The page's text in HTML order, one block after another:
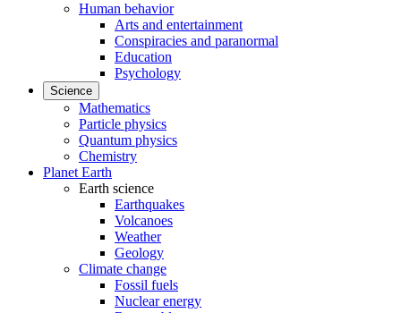
Human behavior
Arts and entertainment
Conspiracies and paranormal
Education
Psychology
Science
Mathematics
Particle physics
Quantum physics
Chemistry
Planet Earth
Earth science
Earthquakes
Volcanoes
Weather
Geology
Climate change
Fossil fuels
Nuclear energy